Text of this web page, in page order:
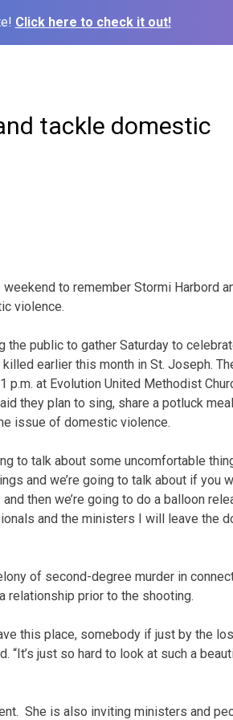
Click here to check it out!
tackle domestic
to remember Stormi Harbord
violence.
the public to gather Saturday to
killed earlier this month in St. Joseph.
p.m. at Evolution United Methodist
they plan to sing, share a potluck
issue of domestic violence.
to talk about some uncomfortable
and we’re going to talk about if you
then we’re going to do a balloon
and the ministers I will leave the
of second-degree murder in
relationship prior to the shooting.
this place, somebody if just by the
“It’s just so hard to look at such a
She is also inviting ministers and